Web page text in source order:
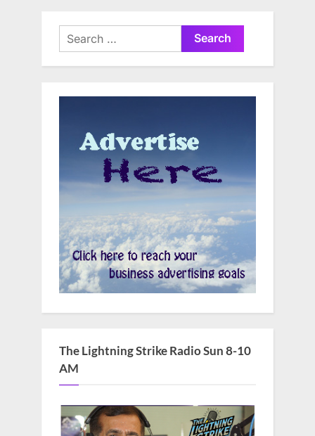
Search
for:
The Lightning Strike Radio Sun 8-10
AM